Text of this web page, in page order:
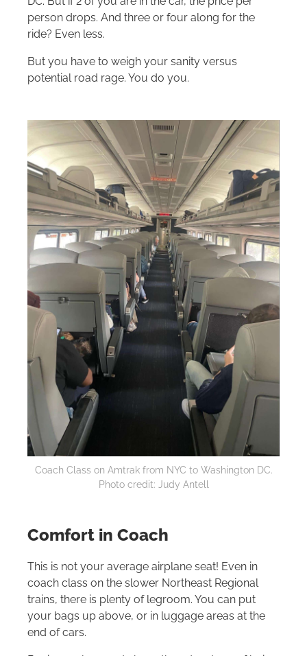
person drops. And three or four along for the
ride? Even less.
But you have to weigh your sanity versus
potential road rage. You do you.
Coach Class on Amtrak from NYC to Washington DC.
Photo credit: Judy Antell
Comfort in Coach
This is not your average airplane seat! Even in
coach class on the slower Northeast Regional
trains, there is plenty of legroom. You can put
your bags up above, or in luggage areas at the
end of cars.